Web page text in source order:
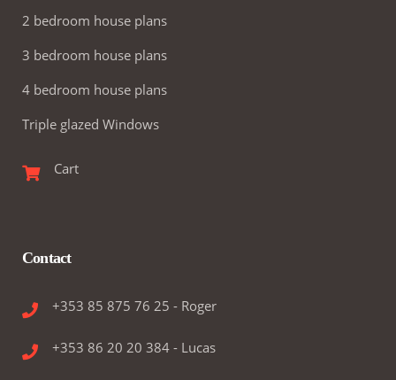
2 bedroom house plans
3 bedroom house plans
4 bedroom house plans
Triple glazed Windows
Cart
Contact
+353 85 875 76 25 - Roger
+353 86 20 20 384 - Lucas